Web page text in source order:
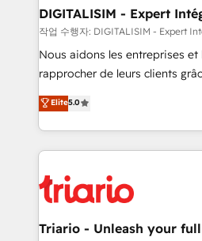
their unique business needs.
Blue Frog in the HubSpot
way for customers!" - Yamini Rangan, CEO of
HubSpot “Our experience with the team at Blue Frog
of experience and quality of
them a trusted reputation
clients.” - Brian Garvey, VP, Solutions Partner
Program, HubSpot.
DIGITALISIM - Expert
작업 수행자: DIGITALISIM - Expert
Nous aidons les entreprises
rapprocher de leurs clients
DIGITALISIM, nous avons
réussite des entreprises passe
le marketing digital, et la
pourquoi, nos experts sont à
référencement, votre stratégie
et l'intégration d'HubSpot ! Les grandes phases d'un
projet HubSpot avec DIGITALISIM : 🧽
Elite5.0
Triario - Unleash your